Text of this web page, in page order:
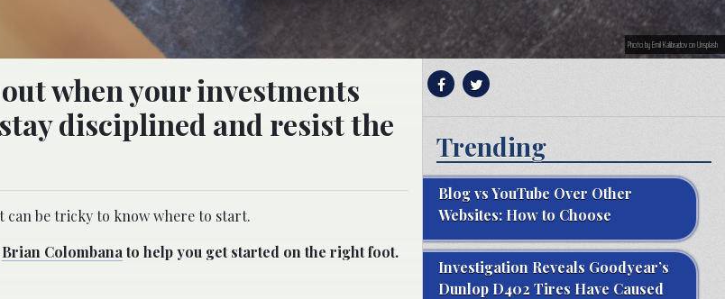
Photo by Emil Kalibradov on Unsplash
when your investments
disciplined and resist the
can be tricky to know where to start.
Brian Colombanato help you get started on the right foot.
Trending
Blog vs YouTube Over Other
Websites: How to Choose
Investigation Reveals Goodyear’s
Dunlop D402 Tires Have Caused